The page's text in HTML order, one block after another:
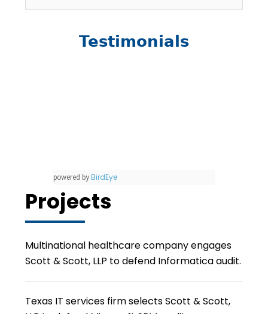
Testimonials
powered by BirdEye
Projects
Multinational healthcare company engages
Scott & Scott, LLP to defend Informatica audit.
Texas IT services firm selects Scott & Scott,